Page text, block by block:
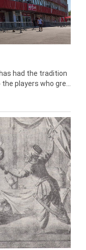
had the tradition
players who gre...